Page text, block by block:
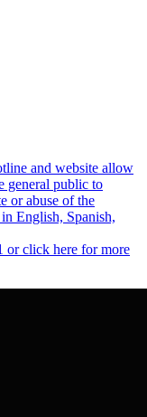
and website allow
general public to
or abuse of the
English, Spanish,
or click here for more